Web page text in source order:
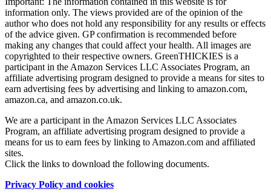
information only. The views provided are of the opinion of the
author who does not hold any responsibility for any results or effects
of the advice given. GP confirmation is recommended before
making any changes that could affect your health. All images are
copyrighted to their respective owners. GreenTHICKIES is a
participant in the Amazon Services LLC Associates Program, an
affiliate advertising program designed to provide a means for sites to
earn advertising fees by advertising and linking to amazon.com,
amazon.ca, and amazon.co.uk.
We are a participant in the Amazon Services LLC Associates
Program, an affiliate advertising program designed to provide a
means for us to earn fees by linking to Amazon.com and affiliated
sites.
Click the links to download the following documents.
Privacy Policy and cookies